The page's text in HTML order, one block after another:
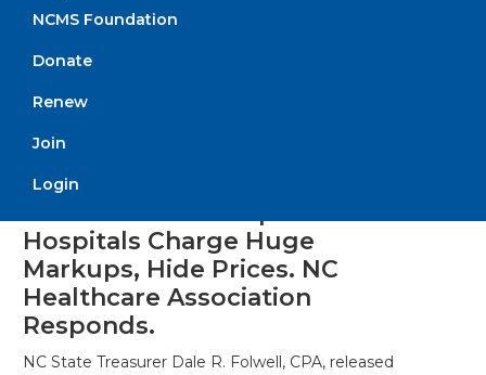
NCMS Foundation
Donate
Renew
Join
Login
Hospitals Charge Huge
Markups, Hide Prices. NC
Healthcare Association
Responds.
NC State Treasurer Dale R. Folwell, CPA, released